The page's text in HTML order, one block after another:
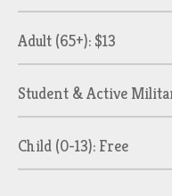
Adult (65+): $13
Student & Active
Child (0-13): Free